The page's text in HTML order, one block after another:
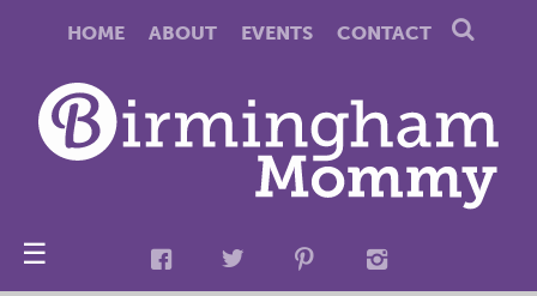
HOME ABOUT EVENTS CONTACT
☰